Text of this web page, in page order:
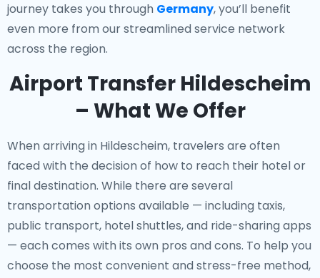
journey takes you through Germany, you’ll benefit
even more from our streamlined service network
across the region.
Airport Transfer Hildescheim
– What We Offer
When arriving in Hildescheim, travelers are often
faced with the decision of how to reach their hotel or
final destination. While there are several
transportation options available — including taxis,
public transport, hotel shuttles, and ride-sharing apps
— each comes with its own pros and cons. To help you
choose the most convenient and stress-free method,